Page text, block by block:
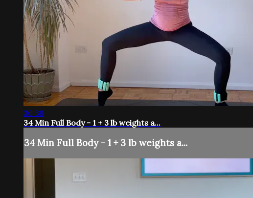
30:39
34 Min Full Body - 1 + 3 lb weights a...
34 Min Full Body - 1 + 3 lb weights a...